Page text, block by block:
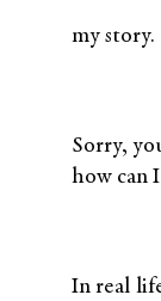
my story.
Sorry,
how can
In real